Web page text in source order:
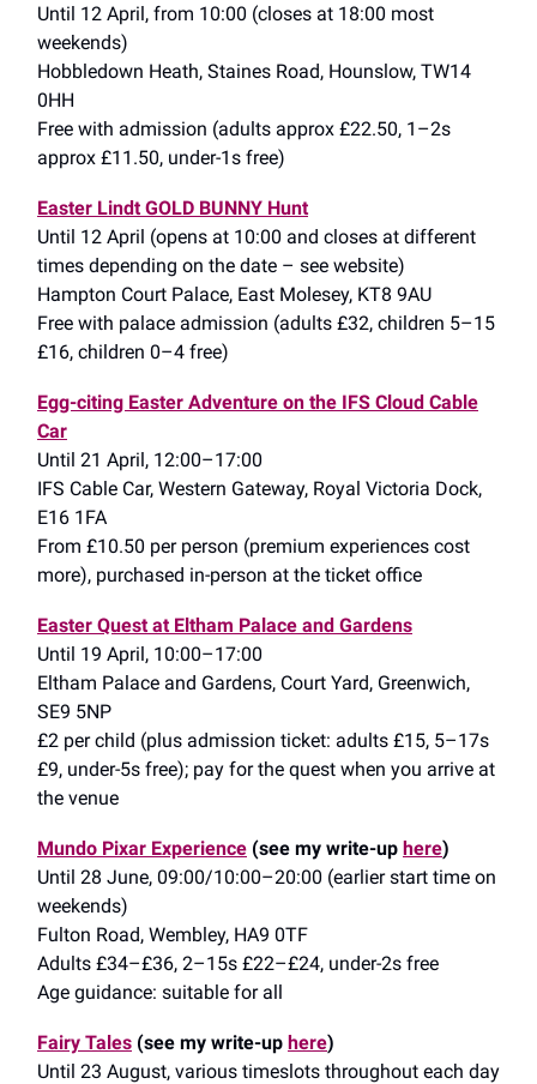
Until 12 April, from 10:00 (closes at 18:00 most
weekends)
Hobbledown Heath, Staines Road, Hounslow, TW14
0HH
Free with admission (adults approx £22.50, 1–2s
approx £11.50, under-1s free)
Easter Lindt GOLD BUNNY Hunt
Until 12 April (opens at 10:00 and closes at different
times depending on the date – see website)
Hampton Court Palace, East Molesey, KT8 9AU
Free with palace admission (adults £32, children 5–15
£16, children 0–4 free)
Egg-citing Easter Adventure on the IFS Cloud Cable
Car
Until 21 April, 12:00–17:00
IFS Cable Car, Western Gateway, Royal Victoria Dock,
E16 1FA
From £10.50 per person (premium experiences cost
more), purchased in-person at the ticket office
Easter Quest at Eltham Palace and Gardens
Until 19 April, 10:00–17:00
Eltham Palace and Gardens, Court Yard, Greenwich,
SE9 5NP
£2 per child (plus admission ticket: adults £15, 5–17s
£9, under-5s free); pay for the quest when you arrive at
the venue
Mundo Pixar Experience (see my write-up here)
Until 28 June, 09:00/10:00–20:00 (earlier start time on
weekends)
Fulton Road, Wembley, HA9 0TF
Adults £34–£36, 2–15s £22–£24, under-2s free
Age guidance: suitable for all
Fairy Tales (see my write-up here)
Until 23 August, various timeslots throughout each day